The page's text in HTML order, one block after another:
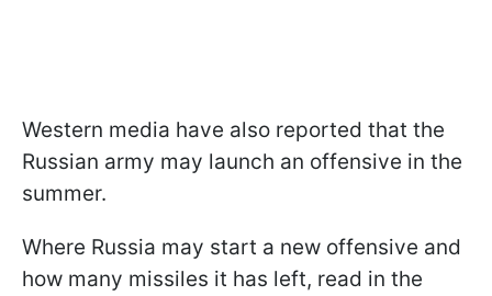
Western media have also reported that the
Russian army may launch an offensive in the
summer.
Where Russia may start a new offensive and
how many missiles it has left, read in the